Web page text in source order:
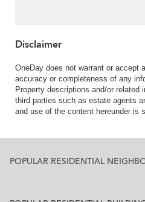
Disclaimer
OneDay does not warrant or accept
accuracy or completeness of any
Property descriptions and/or related
third parties such as estate agents
and use of the content hereunder is
POPULAR RESIDENTIAL